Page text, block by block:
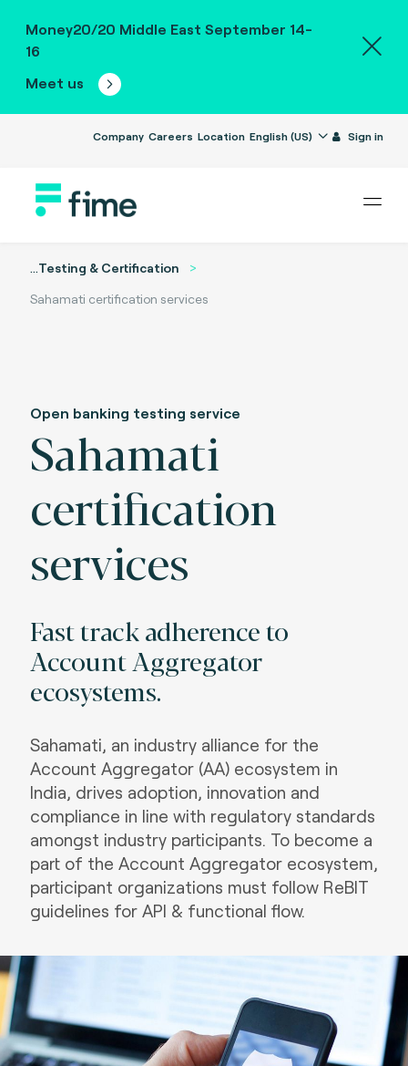
Money20/20 Middle East September 14-
16
Meet us
Company Careers Location English (US) Sign in
...Testing & Certification
Sahamati certification services
Open banking testing service
Sahamati
certification
services
Fast track adherence to
Account Aggregator
ecosystems.
Sahamati, an industry alliance for the
Account Aggregator (AA) ecosystem in
India, drives adoption, innovation and
compliance in line with regulatory standards
amongst industry participants. To become a
part of the Account Aggregator ecosystem,
participant organizations must follow ReBIT
guidelines for API & functional flow.